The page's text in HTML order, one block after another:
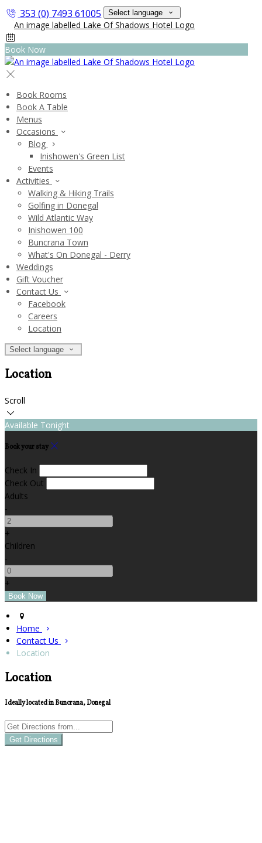
353 (0) 7493 61005 Select language
Book Now
Book Rooms
Book A Table
Menus
Occasions
Blog
Inishowen's Green List
Events
Activities
Walking & Hiking Trails
Golfing in Donegal
Wild Atlantic Way
Inishowen 100
Buncrana Town
What's On Donegal - Derry
Weddings
Gift Voucher
Contact Us
Facebook
Careers
Location
Select language
Location
Scroll
Available Tonight
Book your stay
Check In
Check Out
Adults
-
+
Children
-
+
Home
Contact Us
Location
Location
Ideally located in Buncrana, Donegal
Get Directions